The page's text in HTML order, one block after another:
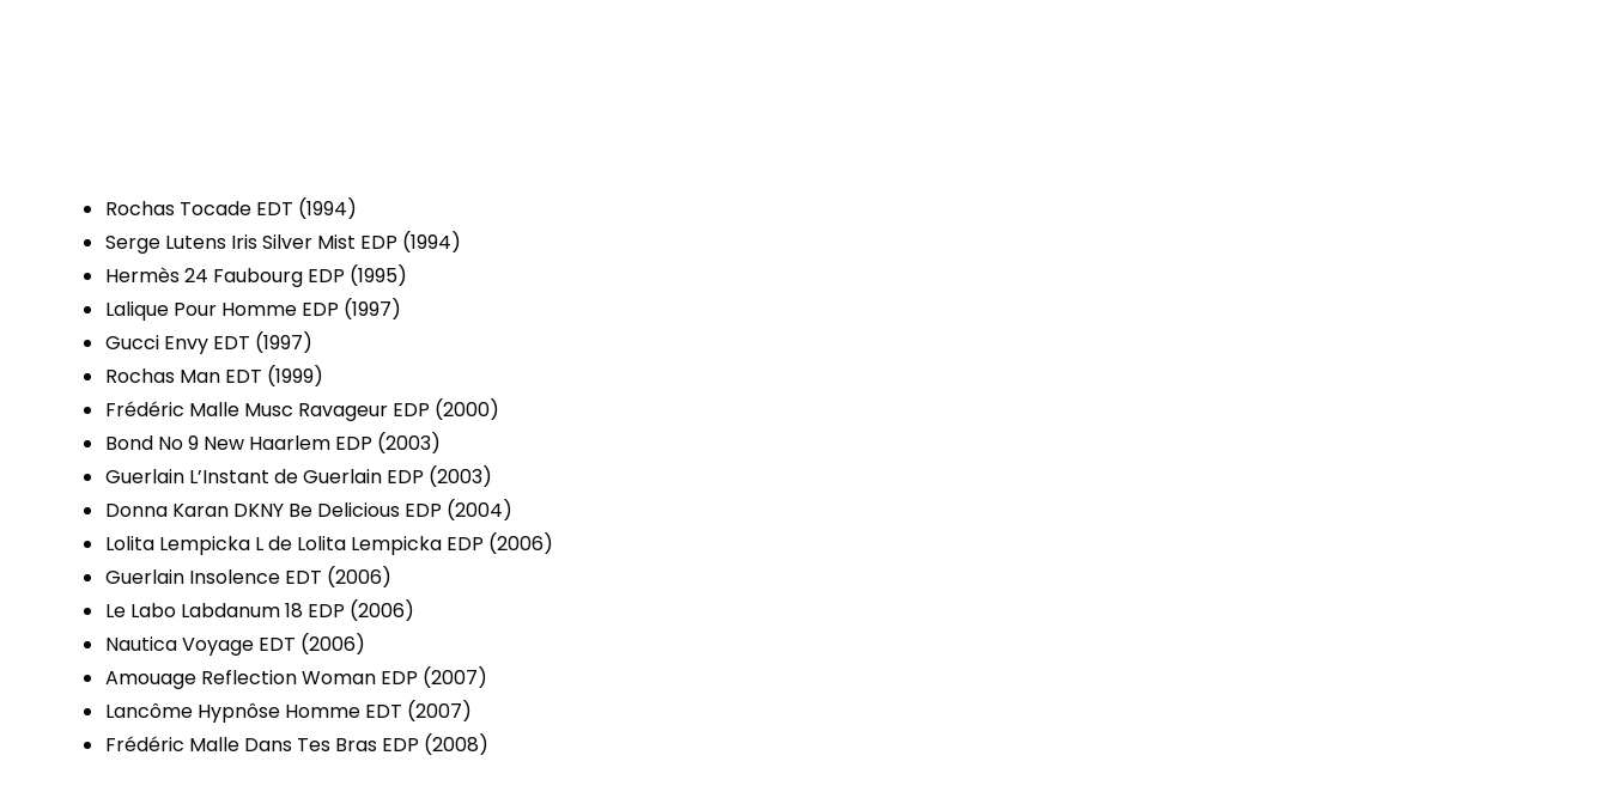
Rochas Tocade EDT (1994)
Serge Lutens Iris Silver Mist EDP (1994)
Hermès 24 Faubourg EDP (1995)
Lalique Pour Homme EDP (1997)
Gucci Envy EDT (1997)
Rochas Man EDT (1999)
Frédéric Malle Musc Ravageur EDP (2000)
Bond No 9 New Haarlem EDP (2003)
Guerlain L’Instant de Guerlain EDP (2003)
Donna Karan DKNY Be Delicious EDP (2004)
Lolita Lempicka L de Lolita Lempicka EDP (2006)
Guerlain Insolence EDT (2006)
Le Labo Labdanum 18 EDP (2006)
Nautica Voyage EDT (2006)
Amouage Reflection Woman EDP (2007)
Lancôme Hypnôse Homme EDT (2007)
Frédéric Malle Dans Tes Bras EDP (2008)